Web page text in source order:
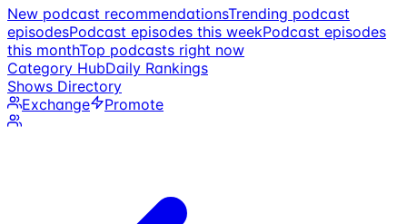
New podcast recommendationsTrending podcast
episodesPodcast episodes this weekPodcast episodes
this monthTop podcasts right now
Category HubDaily Rankings
Shows Directory
Exchange
Promote